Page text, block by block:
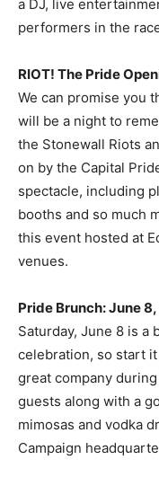
a DJ, live
performers in the
RIOT! The Pride
We can promise you
will be a night to
the Stonewall Riots
on by the Capital
spectacle, including
booths and so much
this event hosted at
venues.
Pride Brunch: June 8,
Saturday, June 8 is a
celebration, so start
great company
guests along with a
mimosas and vodka
Campaign